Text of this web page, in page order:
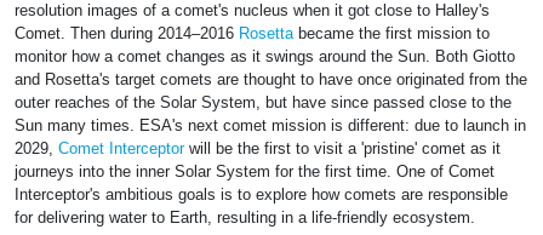
resolution images of a comet's nucleus when it got close to Halley's
Comet. Then during 2014–2016 Rosettabecame the first mission to
monitor how a comet changes as it swings around the Sun. Both Giotto
and Rosetta's target comets are thought to have once originated from the
outer reaches of the Solar System, but have since passed close to the
Sun many times. ESA's next comet mission is different: due to launch in
2029, Comet Interceptorwill be the first to visit a 'pristine' comet as it
journeys into the inner Solar System for the first time. One of Comet
Interceptor's ambitious goals is to explore how comets are responsible
for delivering water to Earth, resulting in a life-friendly ecosystem.